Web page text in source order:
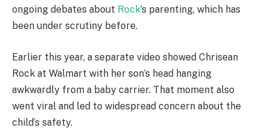
ongoing debates about Rock’s parenting, which has
been under scrutiny before.
Earlier this year, a separate video showed Chrisean
Rock at Walmart with her son’s head hanging
awkwardly from a baby carrier. That moment also
went viral and led to widespread concern about the
child’s safety.